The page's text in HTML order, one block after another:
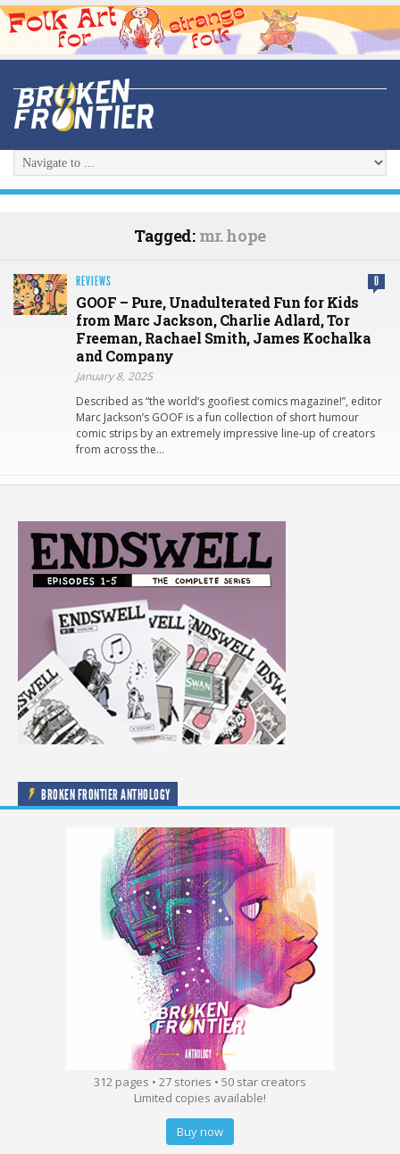
Tagged: mr. hope
REVIEWS 0
GOOF – Pure, Unadulterated Fun for Kids
from Marc Jackson, Charlie Adlard, Tor
Freeman, Rachael Smith, James Kochalka
and Company
January 8, 2025
Described as “the world’s goofiest comics magazine!”, editor
Marc Jackson’s GOOF is a fun collection of short humour
comic strips by an extremely impressive line-up of creators
from across the…
BROKEN FRONTIER ANTHOLOGY
312 pages • 27 stories • 50 star creators
Limited copies available!
Buy now